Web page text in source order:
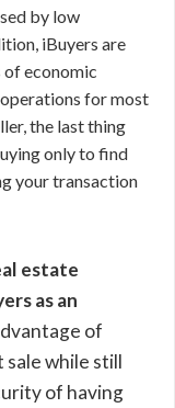
by low
iBuyers are
economic
for most
the last thing
only to find
your transaction
estate
as an
of
while still
of having